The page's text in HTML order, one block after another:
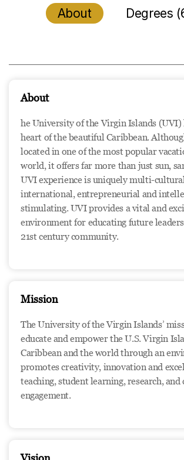
About Degrees
About
he University of the Virgin Islands (UVI)
heart of the beautiful Caribbean.
located in one of the most popular
world, it offers far more than just sun,
UVI experience is uniquely multi-
international, entrepreneurial and
stimulating. UVI provides a vital and
environment for educating future
21st century community.
Mission
The University of the Virgin Islands’
educate and empower the U.S. Virgin
Caribbean and the world through an
promotes creativity, innovation and
teaching, student learning, research,
engagement.